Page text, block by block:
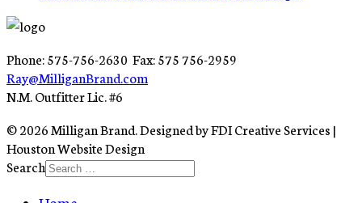
Phone: 575-756-2630 Fax: 575 756-2959
Ray@MilliganBrand.com
N.M. Outfitter Lic. #6
© 2026 Milligan Brand. Designed by FDI Creative Services |
Houston Website Design
Search